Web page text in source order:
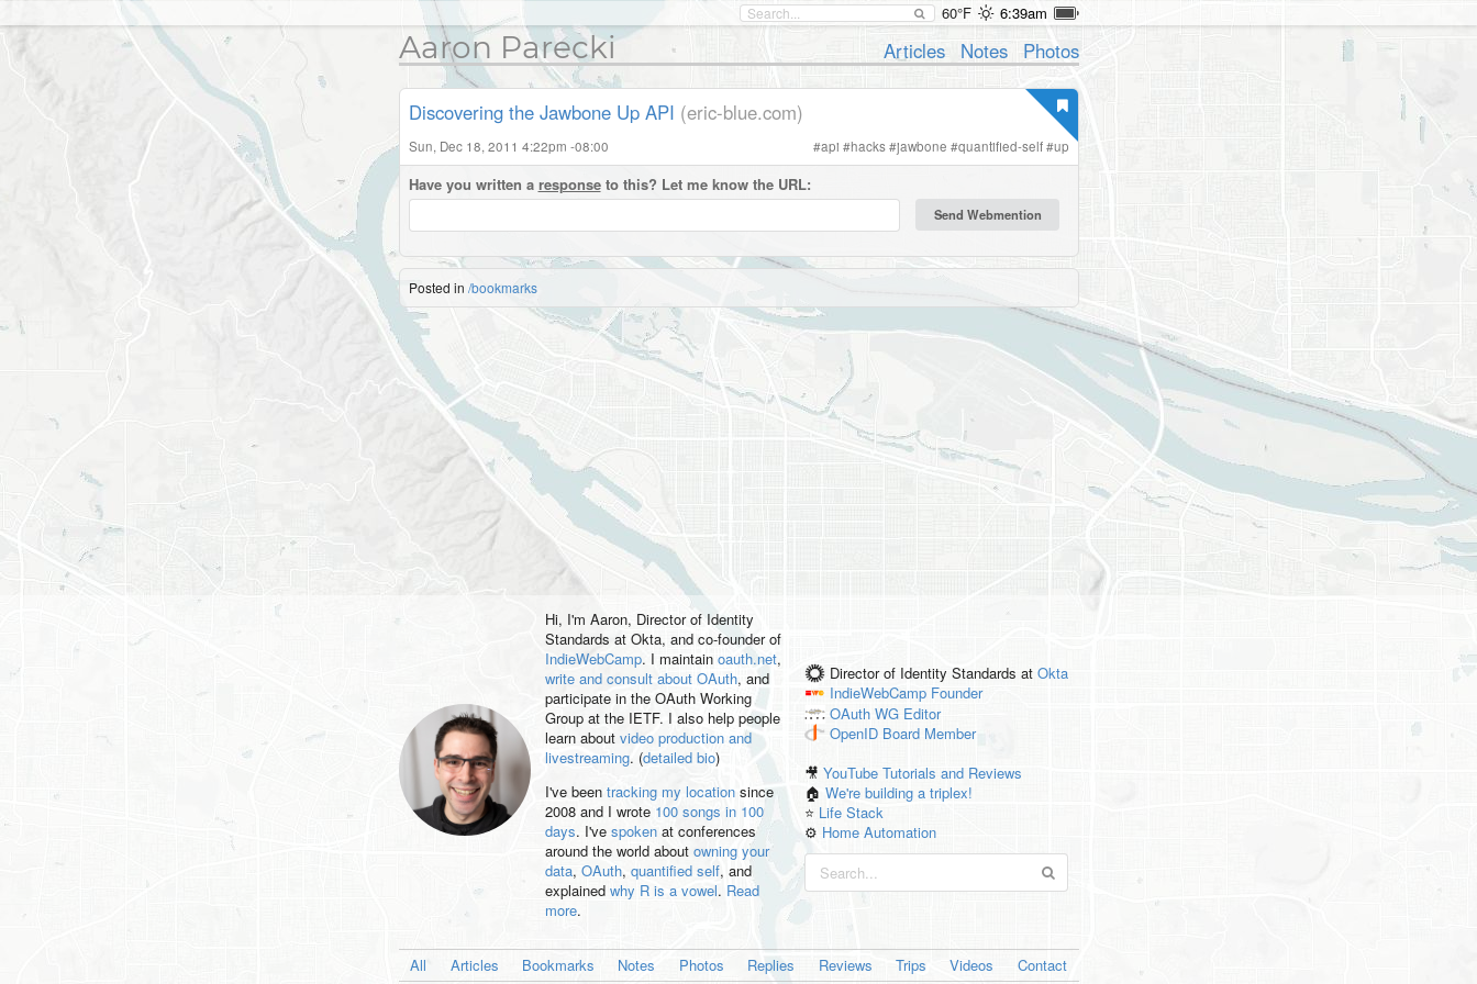
60°F 6:39am
Aaron Parecki Articles Notes Photos
Discovering the Jawbone Up API (eric-blue.com)
Sun, Dec 18, 2011 4:22pm -08:00 #api #hacks#jawbone #quantified-self#up
Have you written a responseto this? Let me know the URL:
Posted in /bookmarks
Hi, I'm Aaron, Director of Identity
Standards at Okta, and co-founder of
IndieWebCamp. I maintain oauth.net,
write and consult about OAuth, and
participate in the OAuth Working
Group at the IETF. I also help people
learn about video production and
livestreaming. (detailed bio)
I've been tracking my locationsince
2008 and I wrote 100 songs in 100
days. I've spokenat conferences
around the world about owning your
data, OAuth, quantified self, and
explained why R is a vowel. Read
more.
Director of Identity Standards at Okta
IndieWebCamp Founder
OAuth WG Editor
OpenID Board Member
🎥YouTube Tutorials and Reviews
🏠We're building a triplex!
⭐️ Life Stack
⚙️ Home Automation
All Articles Bookmarks Notes Photos Replies Reviews Trips Videos Contact